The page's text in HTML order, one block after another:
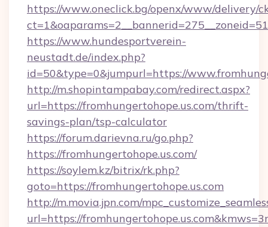
https://www.oneclick.bg/openx/www/delivery/
https://www.hundesportverein-
neustadt.de/index.php?
id=50&type=0&jumpurl=https://
http://m.shopintampabay.com/redirect.aspx?
url=https://fromhungertohope.us.com/thrift-
savings-plan/tsp-calculator
https://forum.darievna.ru/go.php?
https://fromhungertohope.us.com/
https://soylem.kz/bitrix/rk.php?
goto=https://fromhungertohope.us.com
http://m.movia.jpn.com/
url=https://